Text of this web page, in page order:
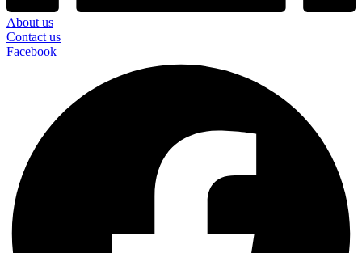
About us
Contact us
Facebook